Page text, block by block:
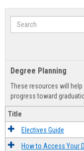
Search
Degree Planning
These resources will
progress toward
Title
Electives Guide
How to Access Your